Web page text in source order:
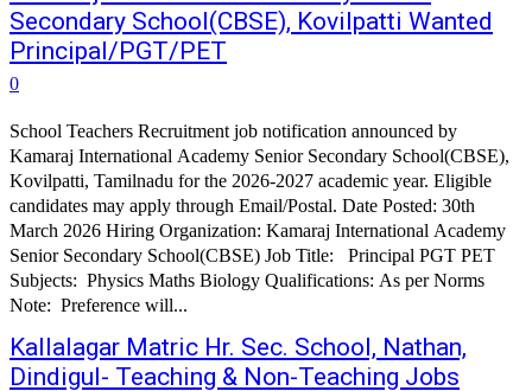
Secondary School(CBSE), Kovilpatti Wanted
Principal/PGT/PET
0
School Teachers Recruitment job notification announced by
Kamaraj International Academy Senior Secondary School(CBSE),
Kovilpatti, Tamilnadu for the 2026-2027 academic year. Eligible
candidates may apply through Email/Postal. Date Posted: 30th
March 2026 Hiring Organization: Kamaraj International Academy
Senior Secondary School(CBSE) Job Title: Principal PGT PET
Subjects: Physics Maths Biology Qualifications: As per Norms
Note: Preference will...
Kallalagar Matric Hr. Sec. School, Nathan,
Dindigul- Teaching & Non-Teaching Jobs